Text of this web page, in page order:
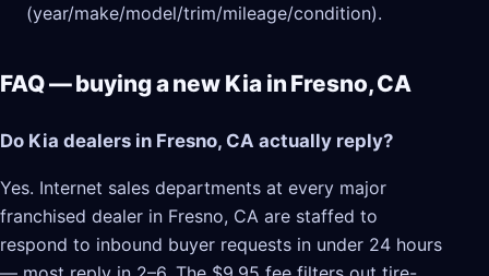
(year/make/model/trim/mileage/condition).
FAQ — buying a new Kia in Fresno, CA
Do Kia dealers in Fresno, CA actually reply?
Yes. Internet sales departments at every major
franchised dealer in Fresno, CA are staffed to
respond to inbound buyer requests in under 24 hours